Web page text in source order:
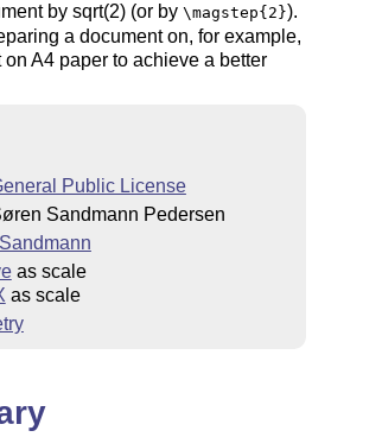
by sqrt(2) (or by \magstep{2}).
a document on, for example,
A4 paper to achieve a better
Public License
Sandmann Pedersen
as scale
as scale